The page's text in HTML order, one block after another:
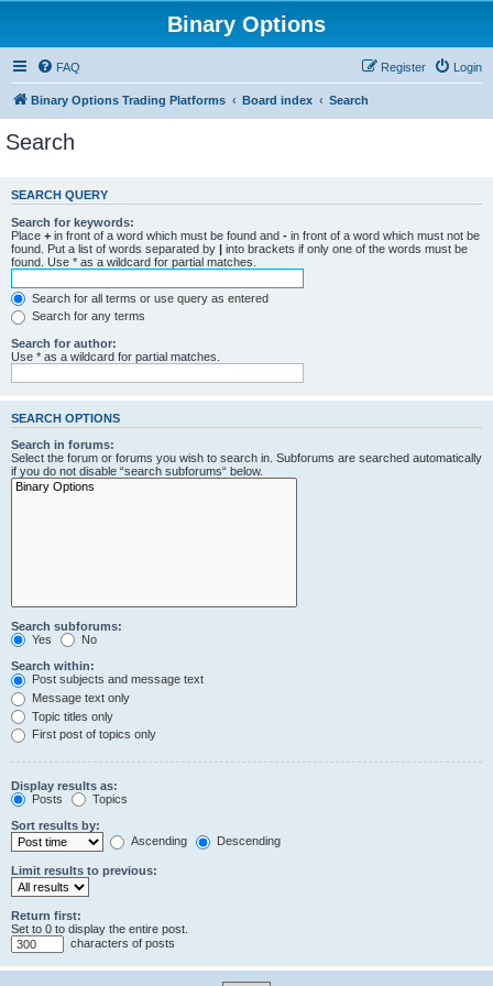
Binary Options
FAQ Login
Register
Binary Options Trading Platforms Board index Search
Search
SEARCH QUERY
Search for keywords:
Place + in front of a word which must be found and - in front of a word which must not be
found. Put a list of words separated by | into brackets if only one of the words must be
found. Use * as a wildcard for partial matches.
Search for all terms or use query as entered
Search for any terms
Search for author:
Use * as a wildcard for partial matches.
SEARCH OPTIONS
Search in forums:
Select the forum or forums you wish to search in. Subforums are searched automatically
if you do not disable “search subforums“ below.
Search subforums:
Yes
No
Search within:
Post subjects and message text
Message text only
Topic titles only
First post of topics only
Display results as:
Posts
Topics
Sort results by:
Ascending
Descending
Limit results to previous:
Return first:
Set to 0 to display the entire post.
characters of posts